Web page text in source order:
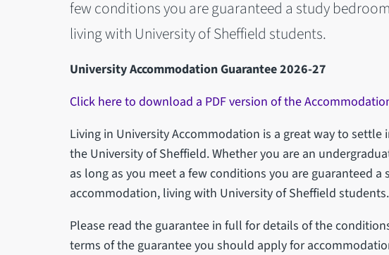
few conditions you are guaranteed a study
living with University of Sheffield students.
University Accommodation Guarantee 2026-27
Click here to download a PDF version of the
Living in University Accommodation is a great way to
the University of Sheffield. Whether you are an
as long as you meet a few conditions you are guaranteed
accommodation, living with University of Sheffield students.
Please read the guarantee in full for details of the
terms of the guarantee you should apply for